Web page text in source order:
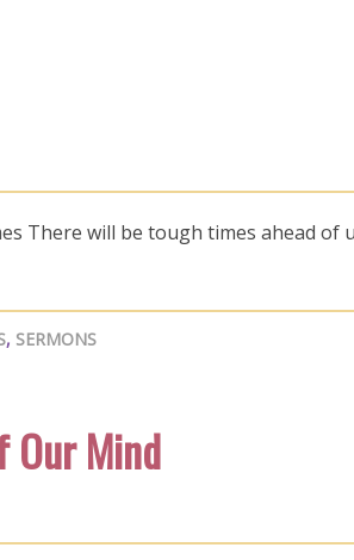
There will be tough times ahead
, SERMONS
Mind